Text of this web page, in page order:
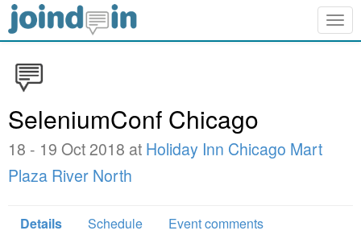
SeleniumConf Chicago
18 - 19 Oct 2018 at Holiday Inn Chicago Mart
Plaza River North
Details Schedule
Event comments